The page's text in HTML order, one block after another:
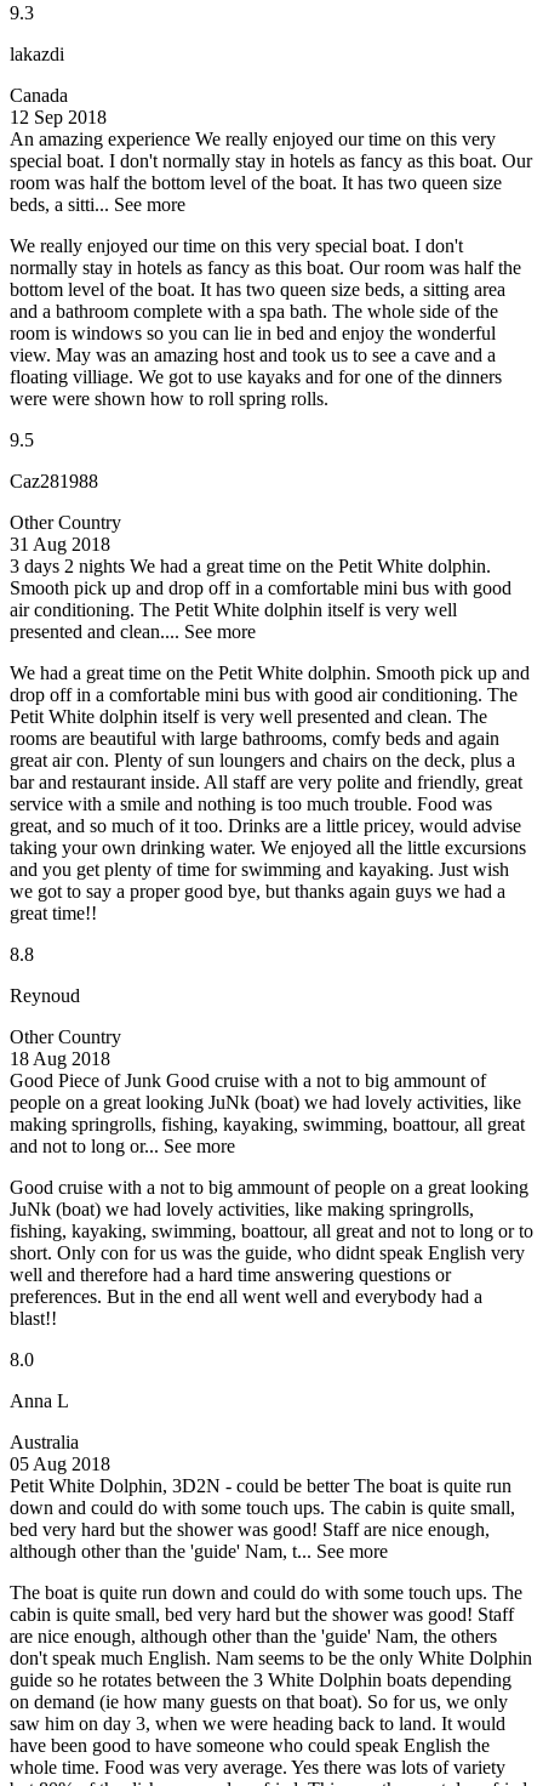
9.3
lakazdi
Canada
12 Sep 2018
An amazing experience We really enjoyed our time on this very
special boat. I don't normally stay in hotels as fancy as this boat. Our
room was half the bottom level of the boat. It has two queen size
beds, a sitti... See more
We really enjoyed our time on this very special boat. I don't
normally stay in hotels as fancy as this boat. Our room was half the
bottom level of the boat. It has two queen size beds, a sitting area
and a bathroom complete with a spa bath. The whole side of the
room is windows so you can lie in bed and enjoy the wonderful
view. May was an amazing host and took us to see a cave and a
floating villiage. We got to use kayaks and for one of the dinners
were were shown how to roll spring rolls.
9.5
Caz281988
Other Country
31 Aug 2018
3 days 2 nights We had a great time on the Petit White dolphin.
Smooth pick up and drop off in a comfortable mini bus with good
air conditioning. The Petit White dolphin itself is very well
presented and clean.... See more
We had a great time on the Petit White dolphin. Smooth pick up and
drop off in a comfortable mini bus with good air conditioning. The
Petit White dolphin itself is very well presented and clean. The
rooms are beautiful with large bathrooms, comfy beds and again
great air con. Plenty of sun loungers and chairs on the deck, plus a
bar and restaurant inside. All staff are very polite and friendly, great
service with a smile and nothing is too much trouble. Food was
great, and so much of it too. Drinks are a little pricey, would advise
taking your own drinking water. We enjoyed all the little excursions
and you get plenty of time for swimming and kayaking. Just wish
we got to say a proper good bye, but thanks again guys we had a
great time!!
8.8
Reynoud
Other Country
18 Aug 2018
Good Piece of Junk Good cruise with a not to big ammount of
people on a great looking JuNk (boat) we had lovely activities, like
making springrolls, fishing, kayaking, swimming, boattour, all great
and not to long or... See more
Good cruise with a not to big ammount of people on a great looking
JuNk (boat) we had lovely activities, like making springrolls,
fishing, kayaking, swimming, boattour, all great and not to long or to
short. Only con for us was the guide, who didnt speak English very
well and therefore had a hard time answering questions or
preferences. But in the end all went well and everybody had a
blast!!
8.0
Anna L
Australia
05 Aug 2018
Petit White Dolphin, 3D2N - could be better The boat is quite run
down and could do with some touch ups. The cabin is quite small,
bed very hard but the shower was good! Staff are nice enough,
although other than the 'guide' Nam, t... See more
The boat is quite run down and could do with some touch ups. The
cabin is quite small, bed very hard but the shower was good! Staff
are nice enough, although other than the 'guide' Nam, the others
don't speak much English. Nam seems to be the only White Dolphin
guide so he rotates between the 3 White Dolphin boats depending
on demand (ie how many guests on that boat). So for us, we only
saw him on day 3, when we were heading back to land. It would
have been good to have someone who could speak English the
whole time. Food was very average. Yes there was lots of variety